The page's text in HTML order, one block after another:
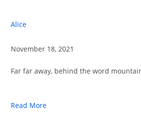
Alice
November 18, 2021
Far far away, behind the word
Read More